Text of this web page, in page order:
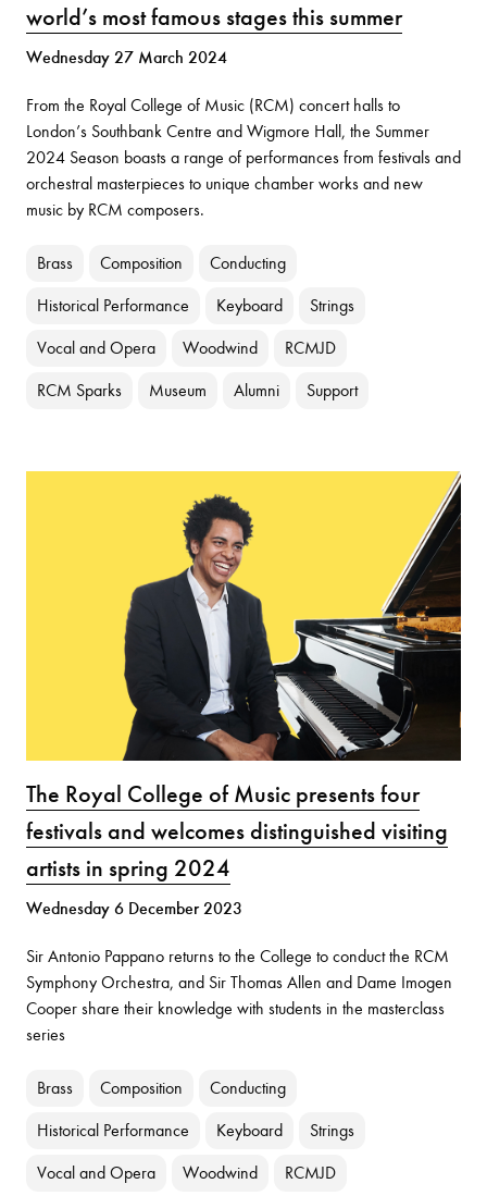
world’s most famous stages this summer
Wednesday 27 March 2024
From the Royal College of Music (RCM) concert halls to
London’s Southbank Centre and Wigmore Hall, the Summer
2024 Season boasts a range of performances from festivals and
orchestral masterpieces to unique chamber works and new
music by RCM composers.
Brass Composition Conducting
Historical Performance Keyboard Strings
Vocal and Opera Woodwind RCMJD
RCM Sparks Museum Alumni Support
The Royal College of Music presents four
festivals and welcomes distinguished visiting
artists in spring 2024
Wednesday 6 December 2023
Sir Antonio Pappano returns to the College to conduct the RCM
Symphony Orchestra, and Sir Thomas Allen and Dame Imogen
Cooper share their knowledge with students in the masterclass
series
Brass Composition Conducting
Historical Performance Keyboard Strings
Vocal and Opera Woodwind RCMJD